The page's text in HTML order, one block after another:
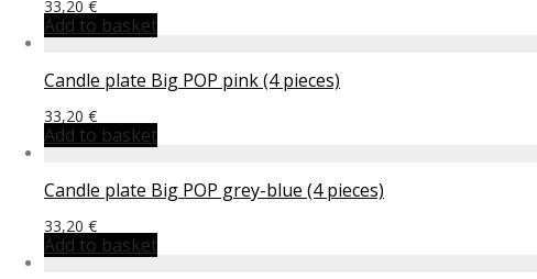
33,20 €
Add to basket
Candle plate Big POP pink (4 pieces)
33,20 €
Add to basket
Candle plate Big POP grey-blue (4 pieces)
33,20 €
Add to basket